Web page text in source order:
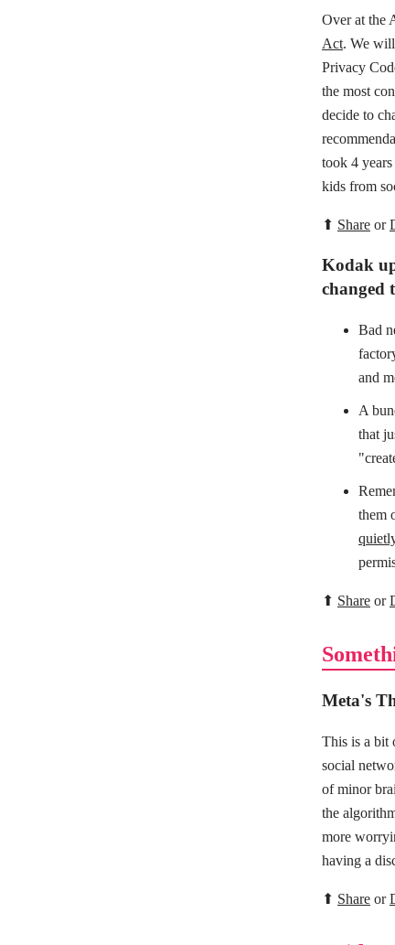
Over at the
Act. We
Privacy
the most
decide to
took 4
kids from
⬆ Share or
Kodak
changed
Bad
and
A
that
them
⬆ Share or
Meta's
This is a bit
social
of minor
the
more
having a
⬆ Share or